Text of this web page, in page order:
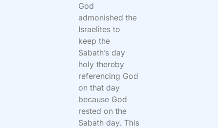
God
admonished the
Israelites to
keep the
Sabath’s day
holy thereby
referencing God
on that day
because God
rested on the
Sabath day. This